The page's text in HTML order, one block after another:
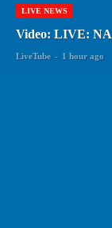
LIVE NEWS
Video: LIVE:
LiveTube - 1 hour ago